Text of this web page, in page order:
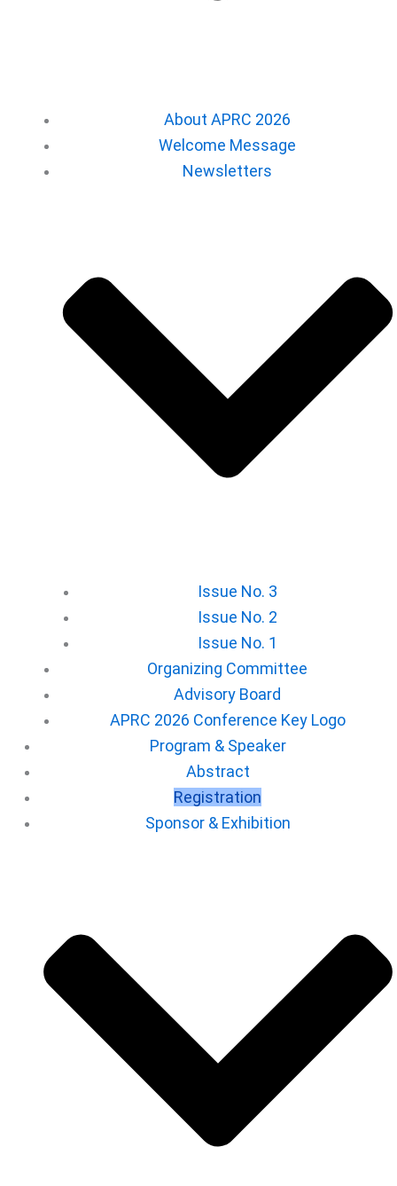
About APRC 2026
Welcome Message
Newsletters
Issue No. 3
Issue No. 2
Issue No. 1
Organizing Committee
Advisory Board
APRC 2026 Conference Key Logo
⁠Program & Speaker
Abstract
Registration
⁠Sponsor & Exhibition